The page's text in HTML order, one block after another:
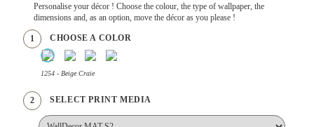
Personalise your décor ! Choose the colour, the type of wallpaper, the
dimensions and, as an option, move the décor as you please !
1 CHOOSE A COLOR
1254 - Beige Craie
2 SELECT PRINT MEDIA